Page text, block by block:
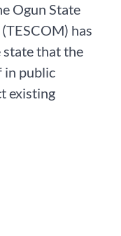
Ogun State
has
state that the
in public
existing